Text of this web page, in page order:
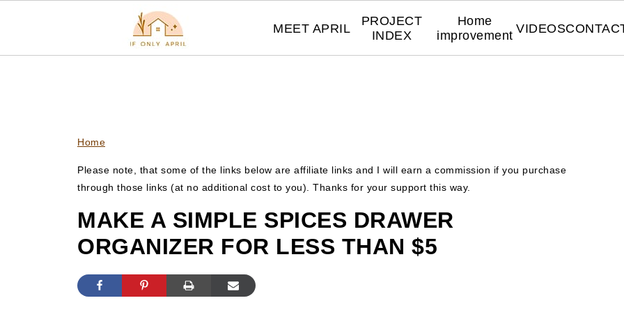
MEET APRIL
PROJECT
INDEX
Home
improvement
VIDEOS
Home
Please note, that some of the links below are affiliate links and I will earn a commission if you purchase
through those links (at no additional cost to you). Thanks for your support this way.
MAKE A SIMPLE SPICES DRAWER
ORGANIZER FOR LESS THAN $5